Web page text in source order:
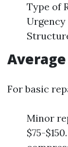
Type of
Urgency
For basic
Minor
$75-